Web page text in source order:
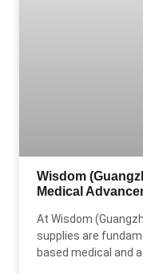
Wisdom
Medical
At Wisdom
supplies are
based medical and